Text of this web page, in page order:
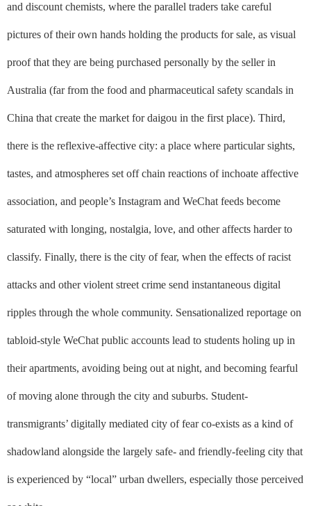
and discount chemists, where the parallel traders take careful
pictures of their own hands holding the products for sale, as visual
proof that they are being purchased personally by the seller in
Australia (far from the food and pharmaceutical safety scandals in
China that create the market fordaigou in the first place). Third,
there is the reflexive-affective city: a place where particular sights,
tastes, and atmospheres set off chain reactions of inchoate affective
association, and people’s Instagram and WeChat feeds become
saturated with longing, nostalgia, love, and other affects harder to
classify. Finally, there is the city of fear, when the effects of racist
attacks and other violent street crime send instantaneous digital
ripples through the whole community. Sensationalized reportage on
tabloid-style WeChat public accounts lead to students holing up in
their apartments, avoiding being out at night, and becoming fearful
of moving alone through the city and suburbs. Student-
transmigrants’ digitally mediated city of fear co-exists as a kind of
shadowland alongside the largely safe- and friendly-feeling city that
is experienced by “local” urban dwellers, especially those perceived